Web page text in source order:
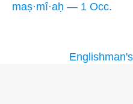
maṣ·mî·aḥ — 1 Occ.